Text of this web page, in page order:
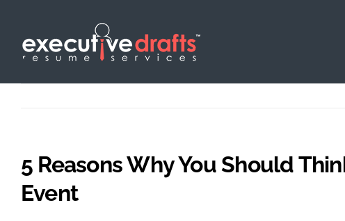
5 Reasons Why You Should
Event